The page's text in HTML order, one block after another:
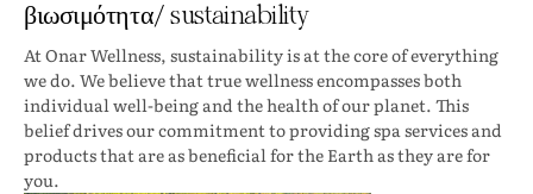
βιωσιμότητα/ sustainability
At Onar Wellness, sustainability is at the core of everything
we do. We believe that true wellness encompasses both
individual well-being and the health of our planet. This
belief drives our commitment to providing spa services and
products that are as beneficial for the Earth as they are for
you.